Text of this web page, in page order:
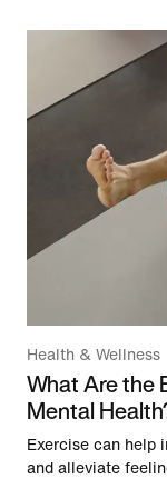
Health & Wellness
What Are the
Mental
Exercise can help
and alleviate